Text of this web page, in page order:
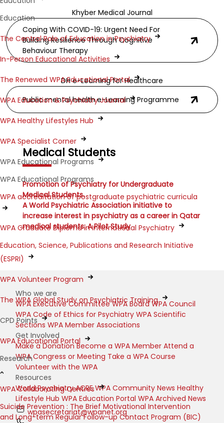
Education
The Central Role of Education in Psychiatry
In-Person Educational Activities
The Renewed WPA Educational Portal
WPA Education & Psychiatry Journal
WPA Healthy Lifestyles Hub
WPA Specialist Corner
WPA Educational Programs
WPA Educational Programs
WPA accreditation of postgraduate psychiatric curricula
WPA Graduate Diploma in International Psychiatry
Education, Science, Publications and Research Initiative
(ESPRI)
WPA Volunteer Program
The WPA Global Study on Psychiatric Training
CPD Points
WPA Educational Portal
Research
WPA Collaborating Centres
Suicide Prevention : The Brief Motivational Intervention
and Long-term Regular Follow-up Contact Program (BIC)
Khyber Medical Journal
Coping With COVID-19: Urgent Need For
Building Resilience Through Cognitive
Behaviour Therapy
DH e-Learning for Healthcare
Public mental health e-Learning Programme
Medical Students
Promotion of Psychiatry for Undergraduate
Medical Students.
A World Psychiatric Association initiative to
increase interest in psychiatry as a career in Qatar
medical students: A Pilot Study
Who we are
WPA Executive Committee WPA Board WPA Council
WPA Code of Ethics for Psychiatry WPA Scientific
Sections WPA Member Associations
Get Involved
Make a Donation Become a WPA Member Attend a
WPA Congress or Meeting Take a WPA Course
Volunteer with the WPA
Resources
World Psychiatry ACRE WPA Community News Healthy
Lifestyle Hub WPA Education Portal WPA Archived News
wpasecretariat@wpanet.org